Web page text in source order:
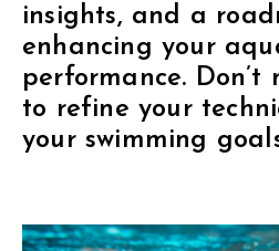
insights, and a
enhancing your
performance. Don’t
to refine your
your swimming